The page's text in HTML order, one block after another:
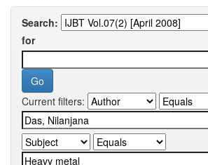
Search:
for
Current filters: